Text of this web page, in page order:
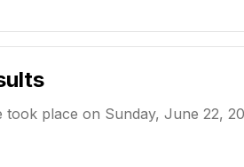
took place on Sunday, June 22,